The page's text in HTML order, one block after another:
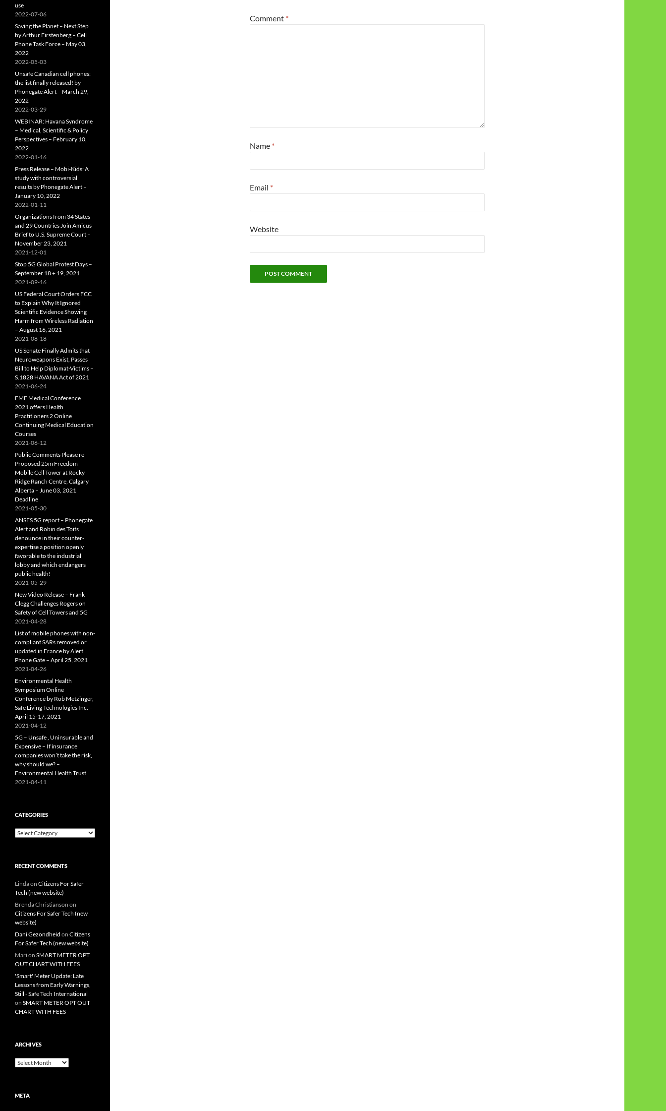
Comment *
Name *
Email *
Website
use
2022-07-06
Saving the Planet – Next Step
by Arthur Firstenberg – Cell
Phone Task Force – May 03,
2022
2022-05-03
Unsafe Canadian cell phones:
the list finally released! by
Phonegate Alert – March 29,
2022
2022-03-29
WEBINAR: Havana Syndrome
– Medical, Scientific & Policy
Perspectives – February 10,
2022
2022-01-16
Press Release – Mobi-Kids: A
study with controversial
results by Phonegate Alert –
January 10, 2022
2022-01-11
Organizations from 34 States
and 29 Countries Join Amicus
Brief to U.S. Supreme Court –
November 23, 2021
2021-12-01
Stop 5G Global Protest Days –
September 18 + 19, 2021
2021-09-16
US Federal Court Orders FCC
to Explain Why It Ignored
Scientific Evidence Showing
Harm from Wireless Radiation
– August 16, 2021
2021-08-18
US Senate Finally Admits that
Neuroweapons Exist, Passes
Bill to Help Diplomat-Victims –
S.1828 HAVANA Act of 2021
2021-06-24
EMF Medical Conference
2021 offers Health
Practitioners 2 Online
Continuing Medical Education
Courses
2021-06-12
Public Comments Please re
Proposed 25m Freedom
Mobile Cell Tower at Rocky
Ridge Ranch Centre, Calgary
Alberta – June 03, 2021
Deadline
2021-05-30
ANSES 5G report – Phonegate
Alert and Robin des Toits
denounce in their counter-
expertise a position openly
favorable to the industrial
lobby and which endangers
public health!
2021-05-29
New Video Release – Frank
Clegg Challenges Rogers on
Safety of Cell Towers and 5G
2021-04-28
List of mobile phones with non-
compliant SARs removed or
updated in France by Alert
Phone Gate – April 25, 2021
2021-04-26
Environmental Health
Symposium Online
Conference by Rob Metzinger,
Safe Living Technologies Inc. –
April 15-17, 2021
2021-04-12
5G – Unsafe , Uninsurable and
Expensive – If insurance
companies won’t take the risk,
why should we? –
Environmental Health Trust
2021-04-11
CATEGORIES
Categories
RECENT COMMENTS
Lindaon Citizens For Safer
Tech (new website)
Brenda Christianson on
Citizens For Safer Tech (new
website)
Dani Gezondheid on Citizens
For Safer Tech (new website)
Marion SMART METER OPT
OUT CHART WITH FEES
'Smart' Meter Update: Late
Lessons from Early Warnings,
Still - Safe Tech International
on SMART METER OPT OUT
CHART WITH FEES
ARCHIVES
Archives
META